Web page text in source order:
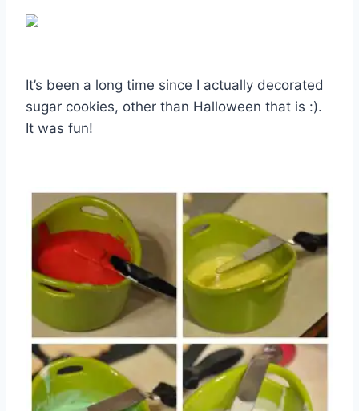
It’s been a long time since I actually decorated
sugar cookies, other than Halloween that is :).
It was fun!